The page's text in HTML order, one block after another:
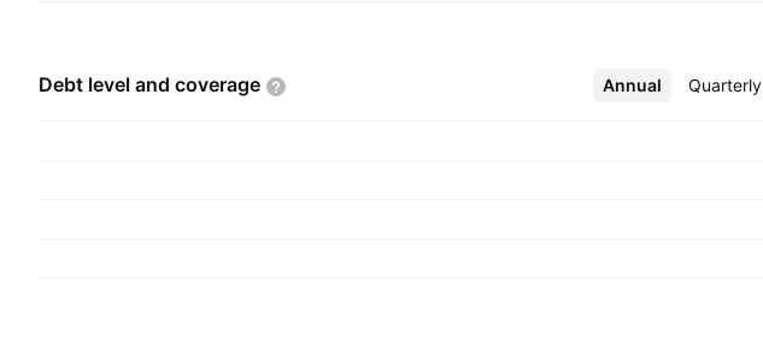
Debt level and coverage Annual Quarterly
More